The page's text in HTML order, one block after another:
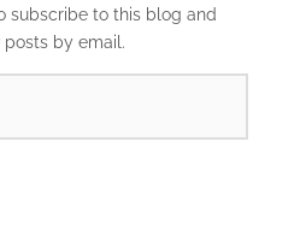
subscribe to this blog and
by email.